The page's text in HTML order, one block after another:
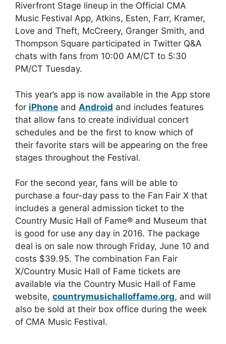
Riverfront Stage lineup in the Official CMA
Music Festival App, Atkins, Esten, Farr, Kramer,
Love and Theft, McCreery, Granger Smith, and
Thompson Square participated in Twitter Q&A
chats with fans from 10:00 AM/CT to 5:30
PM/CT Tuesday.
This year’s app is now available in the App store
for iPhone and Android and includes features
that allow fans to create individual concert
schedules and be the first to know which of
their favorite stars will be appearing on the free
stages throughout the Festival.
For the second year, fans will be able to
purchase a four-day pass to the Fan Fair X that
includes a general admission ticket to the
Country Music Hall of Fame® and Museum that
is good for use any day in 2016. The package
deal is on sale now through Friday, June 10 and
costs $39.95. The combination Fan Fair
X/Country Music Hall of Fame tickets are
available via the Country Music Hall of Fame
website, countrymusichalloffame.org, and will
also be sold at their box office during the week
of CMA Music Festival.